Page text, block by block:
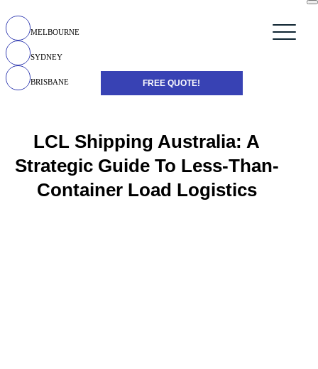
FREE QUOTE!
MELBOURNE
SYDNEY
BRISBANE
LCL Shipping Australia: A
Strategic Guide To Less-Than-
Container Load Logistics